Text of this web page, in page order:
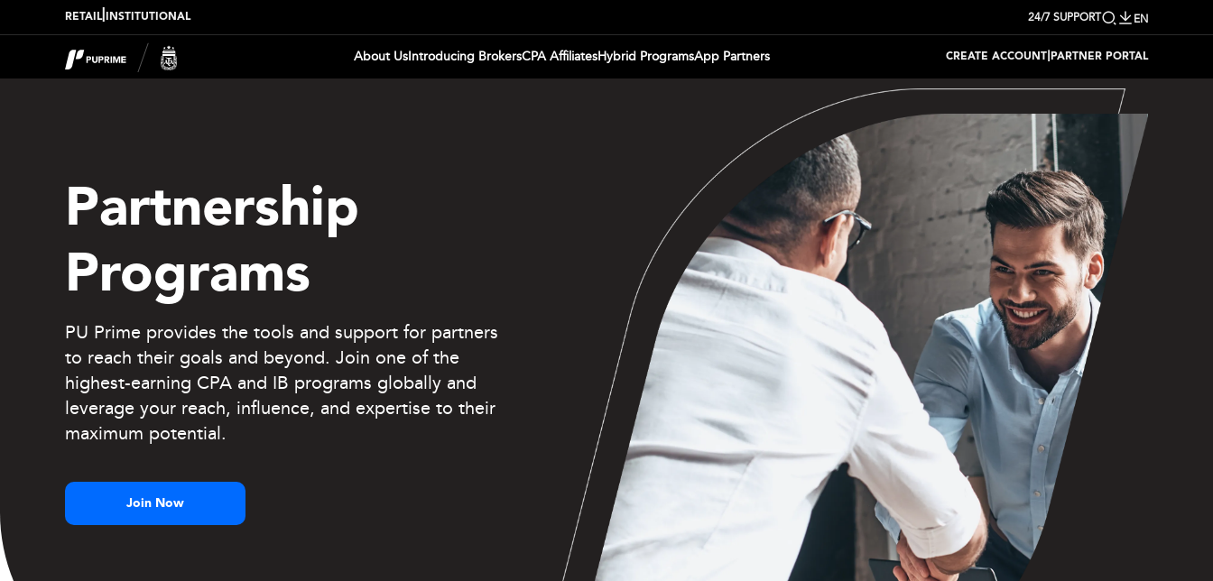
RETAIL INSTITUTIONAL 24/7 SUPPORT EN
About UsIntroducing BrokersCPA AffiliatesHybrid ProgramsApp Partners CREATE ACCOUNT| PARTNER PORTAL
Partnership
Programs
PU Prime provides the tools and support for partners
to reach their goals and beyond. Join one of the
highest-earning CPA and IB programs globally and
leverage your reach, influence, and expertise to their
maximum potential.
Join Now